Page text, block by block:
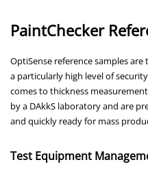
PaintChecker
OptiSense reference samples
a particularly high level of
comes to thickness
by a DAkkS laboratory and are
and quickly ready for mass
Test Equipment